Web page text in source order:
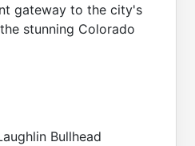
gateway to the city's
stunning Colorado
Bullhead